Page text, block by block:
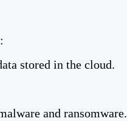
stored in the cloud.
and ransomware.